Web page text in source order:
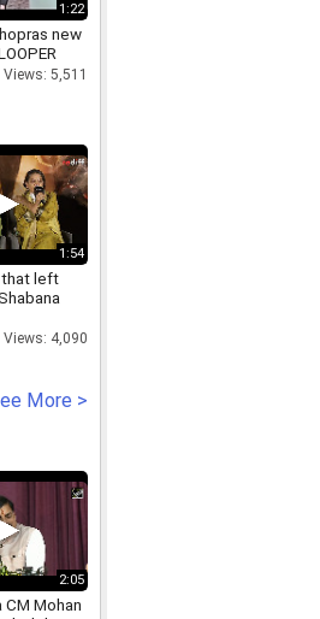
1:22
new
Views: 5,511
1:54
left
Views: 4,090
More >
2:05
CM Mohan